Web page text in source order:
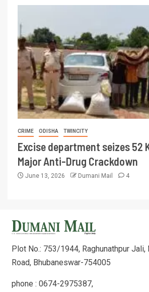
CRIME ODISHA TWINCITY
Excise department seizes 52
Major Anti-Drug Crackdown
June 13, 2026 Dumani Mail 4
Plot No.: 753/1944, Raghunathpur Jali,
Road, Bhubaneswar-754005
phone : 0674-2975387,